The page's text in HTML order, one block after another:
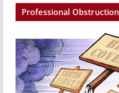
Professional Obstruction